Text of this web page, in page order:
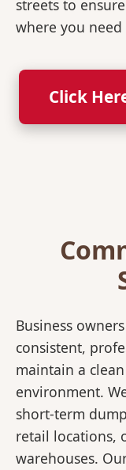
streets to
where you
Click
Business
consistent,
maintain a
environment.
short-term
retail locations,
warehouses.